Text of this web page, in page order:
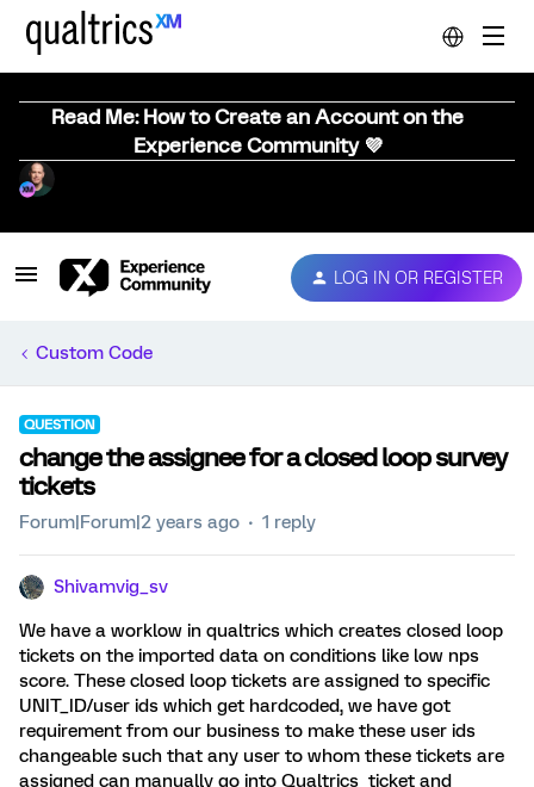
Read Me: How to Create an Account on the
Experience Community 💜
LOG IN OR REGISTER
Custom Code
QUESTION
change the assignee for a closed loop survey
tickets
Forum|Forum|2 years ago 1 reply
Shivamvig_sv
We have a worklow in qualtrics which creates closed loop
tickets on the imported data on conditions like low nps
score. These closed loop tickets are assigned to specific
UNIT_ID/user ids which get hardcoded, we have got
requirement from our business to make these user ids
changeable such that any user to whom these tickets are
assigned can manually go into Qualtrics ticket and